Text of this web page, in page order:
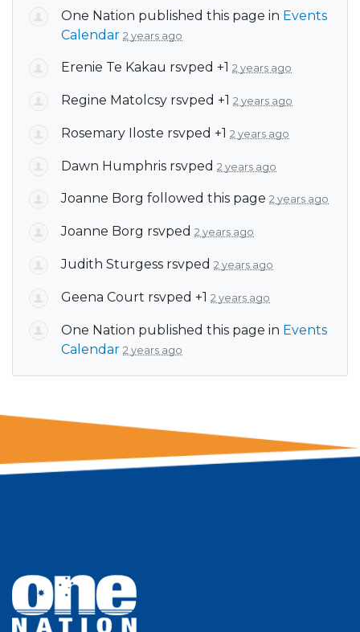
One Nation published this page in Events
Calendar 2 years ago
Erenie Te Kakau rsvped +1 2 years ago
Regine Matolcsy rsvped +1 2 years ago
Rosemary Iloste rsvped +1 2 years ago
Dawn Humphris rsvped 2 years ago
Joanne Borg followed this page 2 years ago
Joanne Borg rsvped 2 years ago
Judith Sturgess rsvped 2 years ago
Geena Court rsvped +1 2 years ago
One Nation published this page in Events
Calendar 2 years ago